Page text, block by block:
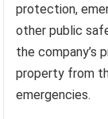
protection,
other public
the company’s
property from
emergencies.